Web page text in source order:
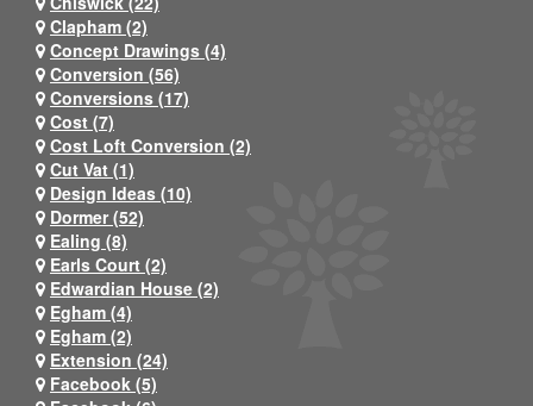
Clapham (2)
Concept Drawings (4)
Conversion (56)
Conversions (17)
Cost (7)
Cost Loft Conversion (2)
Cut Vat (1)
Design Ideas (10)
Dormer (52)
Ealing (8)
Earls Court (2)
Edwardian House (2)
Egham (4)
Egham (2)
Extension (24)
Facebook (5)